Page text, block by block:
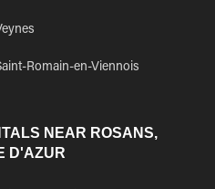
Romain-en-Viennois
NEAR ROSANS,
D'AZUR